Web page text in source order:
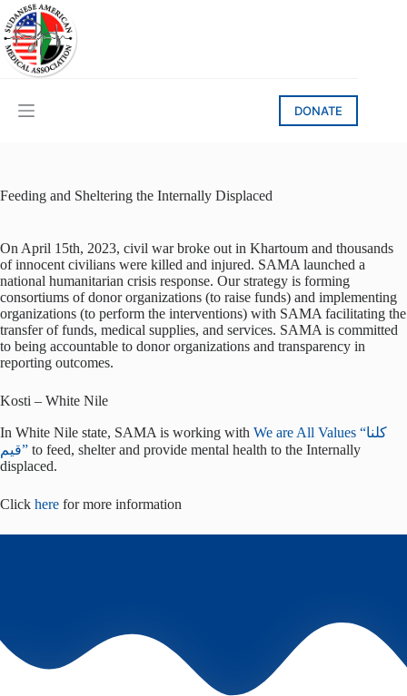
Skip
to
content
DONATE
Feeding and Sheltering the Internally Displaced
On April 15th, 2023, civil war broke out in Khartoum and thousands
of innocent civilians were killed and injured. SAMA launched a
national humanitarian crisis response. Our strategy is forming
consortiums of donor organizations (to raise funds) and implementing
organizations (to perform the interventions) with SAMA facilitating the
transfer of funds, medical supplies, and services. SAMA is committed
to being accountable to donor organizations and transparency in
reporting outcomes.
Kosti – White Nile
In White Nile state, SAMA is working with We are All Values “كلنا
قيم” to feed, shelter and provide mental health to the Internally
displaced.
Click here for more information